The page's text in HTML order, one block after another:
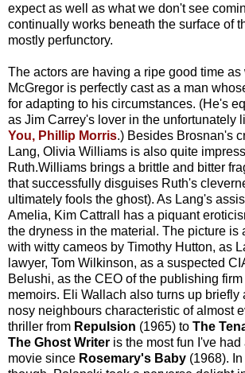
expect as well as what we don't see
continually works beneath the surface of
mostly perfunctory.
The actors are having a ripe good time as
McGregor is perfectly cast as a man
for adapting to his circumstances. (He's
as Jim Carrey's lover in the unfortunately
You, Phillip Morris.) Besides Brosnan's
Lang, Olivia Williams is also quite
Ruth.Williams brings a brittle and bitter
that successfully disguises Ruth's
ultimately fools the ghost). As Lang's
Amelia, Kim Cattrall has a piquant
the dryness in the material. The picture is
with witty cameos by Timothy Hutton, as
lawyer, Tom Wilkinson, as a suspected
Belushi, as the CEO of the publishing
memoirs. Eli Wallach also turns up briefly
nosy neighbours characteristic of almost
thriller from Repulsion (1965) to The
The Ghost Writer is the most fun I've
movie since Rosemary's Baby (1968).